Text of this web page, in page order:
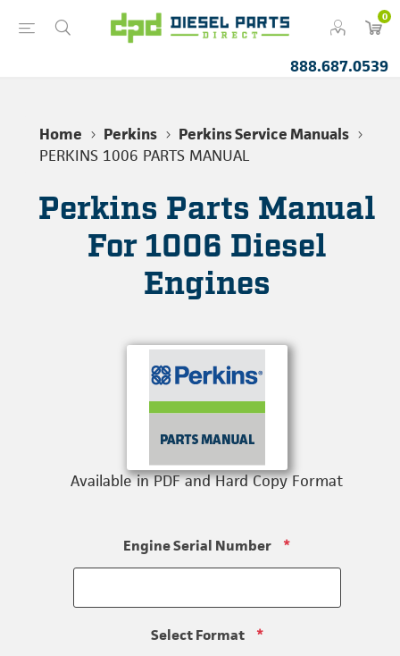
0
888.687.0539
Home Perkins
Perkins Service Manuals
PERKINS 1006 PARTS MANUAL
Perkins Parts Manual
For 1006 Diesel
Engines
Available in PDF and Hard Copy Format
Engine Serial Number *
Select Format *